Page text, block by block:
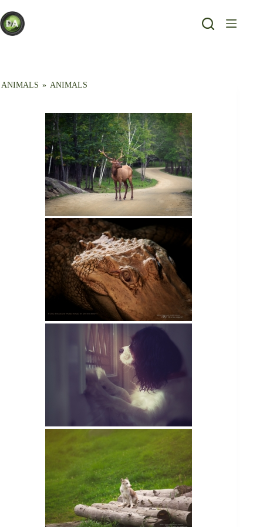
to
content
ANIMALS » ANIMALS